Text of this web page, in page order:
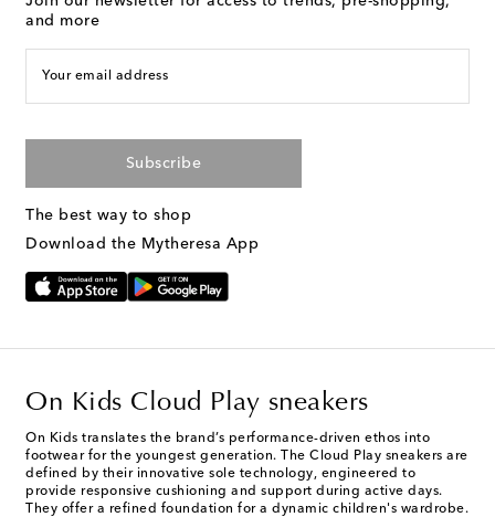
and more
Your email address
Subscribe
The best way to shop
Download the Mytheresa App
On Kids Cloud Play sneakers
On Kids translates the brand’s performance-driven ethos into
footwear for the youngest generation. The Cloud Play sneakers are
defined by their innovative sole technology, engineered to
provide responsive cushioning and support during active days.
They offer a refined foundation for a dynamic children's wardrobe.